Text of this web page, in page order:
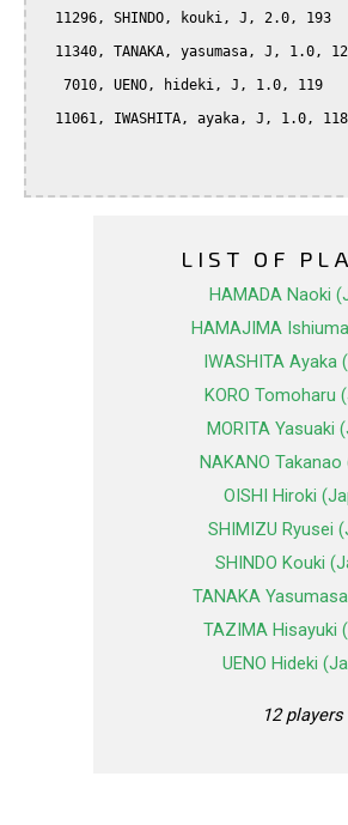
LIST OF
HAMADA Naoki
HAMAJIMA
IWASHITA Ayaka
KORO Tomoharu
MORITA Yasuaki
NAKANO
OISHI Hiroki
SHIMIZU Ryusei
SHINDO Kouki
TANAKA
TAZIMA Hisayuki
UENO Hideki
12 players